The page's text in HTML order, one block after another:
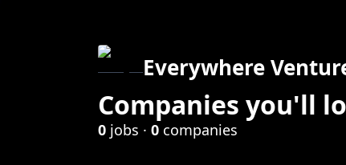
Everywhere
Companies you'll
0 jobs · 0 companies